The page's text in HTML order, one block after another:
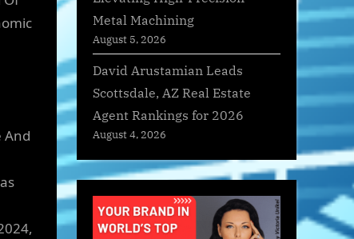
And
Metal Machining
August 5, 2026
David Arustamian Leads
Scottsdale, AZ Real Estate
Agent Rankings for 2026
August 4, 2026